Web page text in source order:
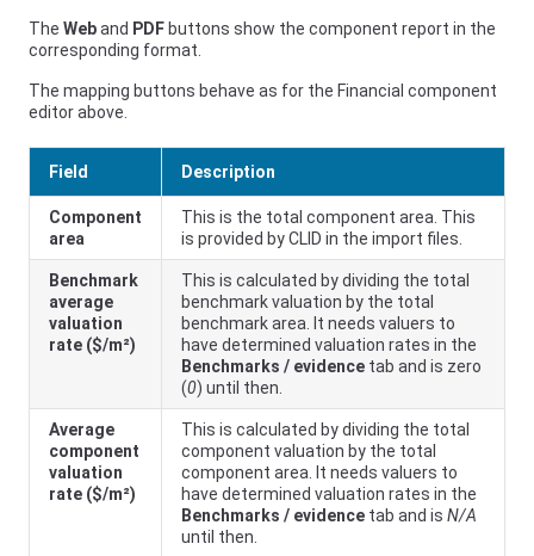
The Weband PDF buttons show the component report in the
corresponding format.
The mapping buttons behave as for the Financial component
editor above.
Field Description
Component
area
This is the total component area. This
is provided by CLID in the import files.
Benchmark
average
valuation
rate ($/m²)
This is calculated by dividing the total
benchmark valuation by the total
benchmark area. It needs valuers to
have determined valuation rates in the
Benchmarks / evidence tab and is zero
(0) until then.
Average
component
valuation
rate ($/m²)
This is calculated by dividing the total
component valuation by the total
component area. It needs valuers to
have determined valuation rates in the
Benchmarks / evidence tab and is N/A
until then.